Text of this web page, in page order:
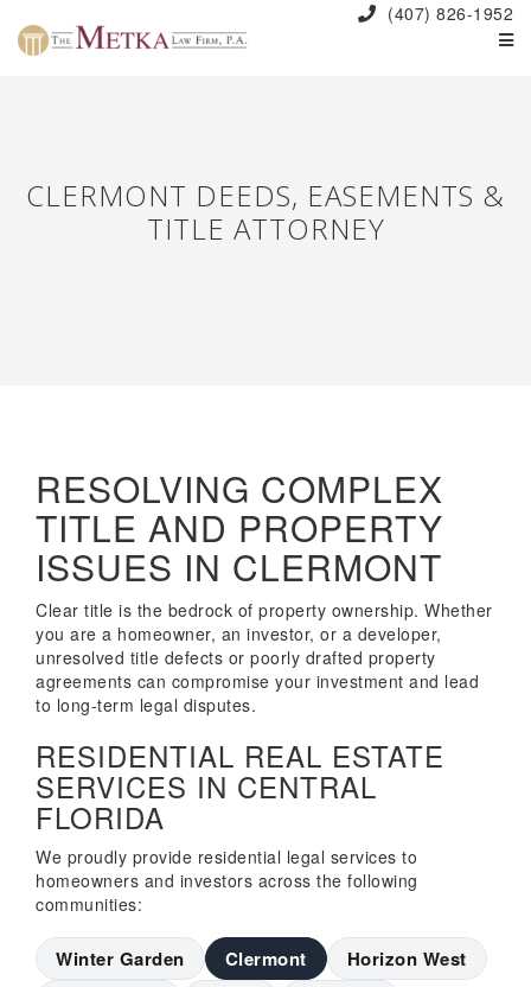
(407) 826-1952
CLERMONT DEEDS, EASEMENTS &
TITLE ATTORNEY
RESOLVING COMPLEX
TITLE AND PROPERTY
ISSUES IN CLERMONT
Clear title is the bedrock of property ownership. Whether
you are a homeowner, an investor, or a developer,
unresolved title defects or poorly drafted property
agreements can compromise your investment and lead
to long-term legal disputes.
RESIDENTIAL REAL ESTATE
SERVICES IN CENTRAL
FLORIDA
We proudly provide residential legal services to
homeowners and investors across the following
communities:
Winter Garden Clermont
Horizon West